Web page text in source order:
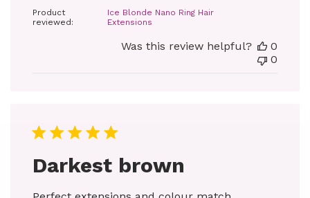
Product
reviewed:
Ice Blonde Nano Ring Hair
Extensions
Was this review helpful?
0
0
Darkest brown